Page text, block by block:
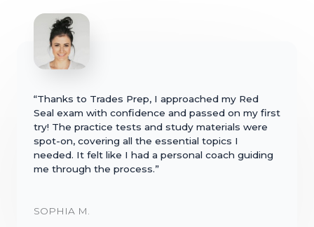
“Thanks to Trades Prep, I approached my Red
Seal exam with confidence and passed on my first
try! The practice tests and study materials were
spot-on, covering all the essential topics I
needed. It felt like I had a personal coach guiding
me through the process.”
SOPHIA M.